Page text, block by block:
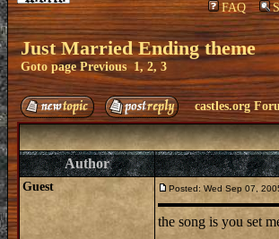
FAQ
Just Married Ending theme
Goto pagePrevious 1,2, 3
castles.org
Author
Guest Posted: Wed Sep 07,
the song is you set